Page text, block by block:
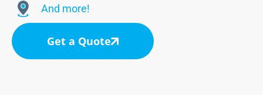
And more!
Get a Quote